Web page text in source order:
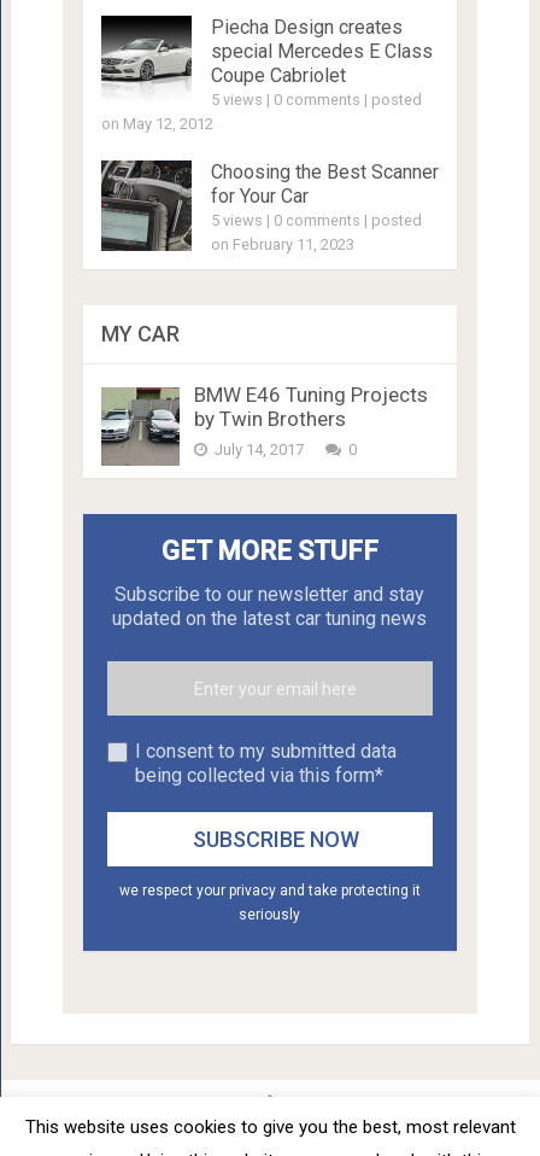
Piecha Design creates
special Mercedes E Class
Coupe Cabriolet
5 views | 0 comments | posted
on May 12, 2012
Choosing the Best Scanner
for Your Car
5 views | 0 comments | posted
on February 11, 2023
MY CAR
BMW E46 Tuning Projects
by Twin Brothers
July 14, 2017 0
GET MORE STUFF
Subscribe to our newsletter and stay
updated on the latest car tuning news
I consent to my submitted data
being collected via this form*
we respect your privacy and take protecting it
seriously
Car Tuning - Daily Car Tuning News Copyright © 2012 - 2026.
This website uses cookies to give you the best, most relevant